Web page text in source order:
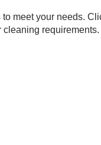
meet your needs.
requirements.